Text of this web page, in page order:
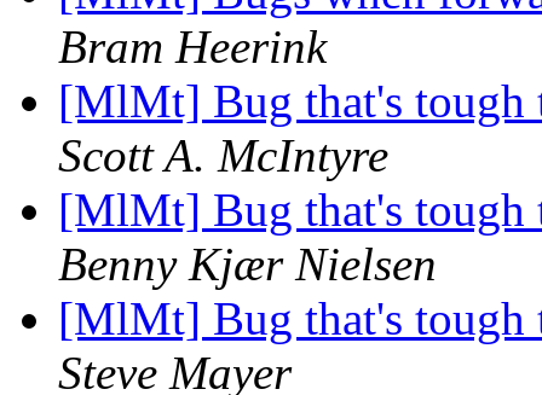
Bram Heerink
[MlMt] Bug that's tough
Scott A. McIntyre
[MlMt] Bug that's tough
Benny Kjær Nielsen
[MlMt] Bug that's tough
Steve Mayer